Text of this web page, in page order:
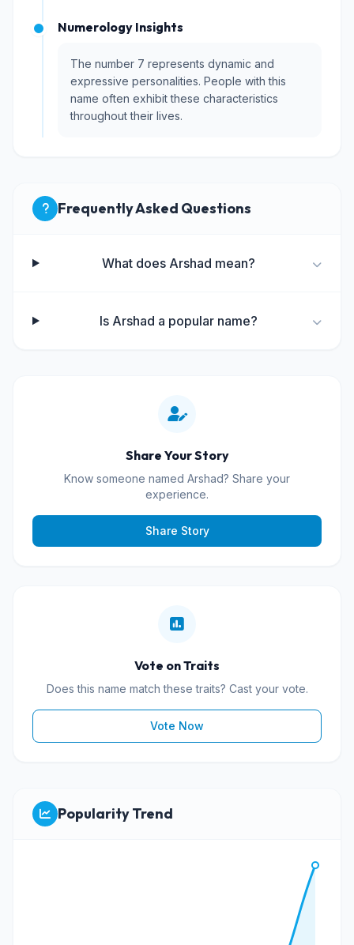
Numerology Insights
The number 7 represents dynamic and
expressive personalities. People with this
name often exhibit these characteristics
throughout their lives.
Frequently Asked Questions
What does Arshad mean?
Is Arshad a popular name?
Share Your Story
Know someone named Arshad? Share your
experience.
Share Story
Vote on Traits
Does this name match these traits? Cast your vote.
Vote Now
Popularity Trend